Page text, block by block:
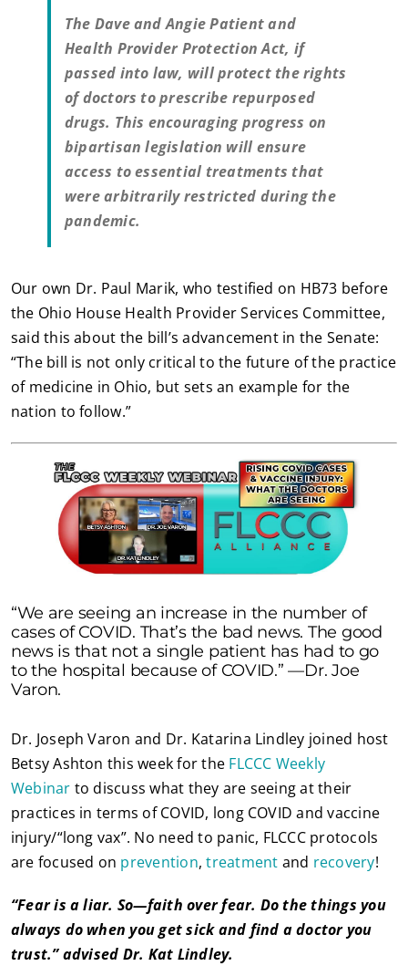
The Dave and Angie Patient and
Health Provider Protection Act, if
passed into law, will protect the rights
of doctors to prescribe repurposed
drugs. This encouraging progress on
bipartisan legislation will ensure
access to essential treatments that
were arbitrarily restricted during the
pandemic.
Our own Dr. Paul Marik, who testified on HB73 before
the Ohio House Health Provider Services Committee,
said this about the bill’s advancement in the Senate:
“The bill is not only critical to the future of the practice
of medicine in Ohio, but sets an example for the
nation to follow.”
“We are seeing an increase in the number of
cases of COVID. That’s the bad news. The good
news is that not a single patient has had to go
to the hospital because of COVID.” —Dr. Joe
Varon.
Dr. Joseph Varon and Dr. Katarina Lindley joined host
Betsy Ashton this week for the FLCCC Weekly
Webinar to discuss what they are seeing at their
practices in terms of COVID, long COVID and vaccine
injury/“long vax”. No need to panic, FLCCC protocols
are focused on prevention,treatment and recovery!
“Fear is a liar. So—faith over fear. Do the things you
always do when you get sick and find a doctor you
trust.” advised Dr. Kat Lindley.